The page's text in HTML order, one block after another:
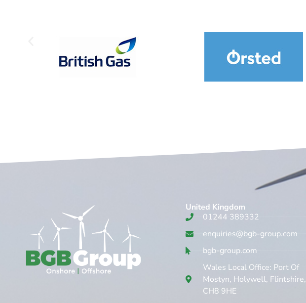
United Kingdom​
01244 389332
enquiries@bgb-group.com
bgb-group.com
Wales Local Office: Port Of
Mostyn, Holywell, Flintshire,
CH8 9HE